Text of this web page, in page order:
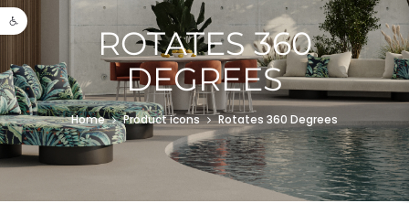
Open toolbar
ROTATES 360
DEGREES
Home Product icons Rotates 360 Degrees